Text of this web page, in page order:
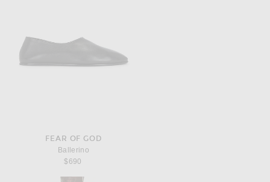
FEAR OF GOD
Ballerino
$690